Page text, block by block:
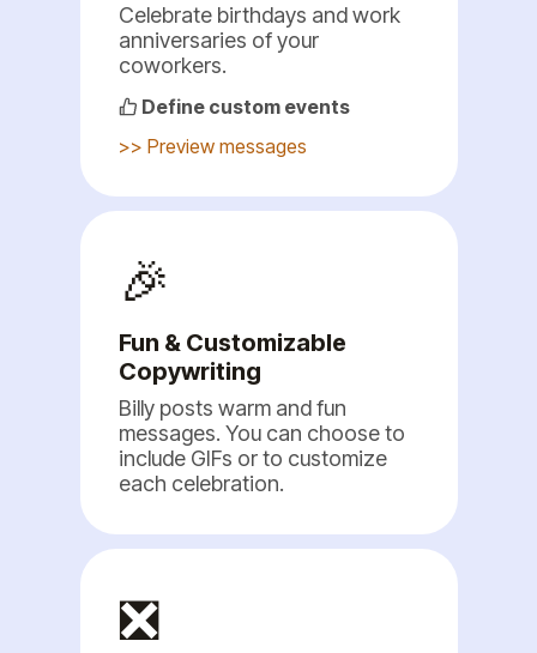
Celebrate birthdays and work
anniversaries of your
coworkers.
Define custom events
>> Preview messages
🎉
Fun & Customizable
Copywriting
Billy posts warm and fun
messages. You can choose to
include GIFs or to customize
each celebration.
❎